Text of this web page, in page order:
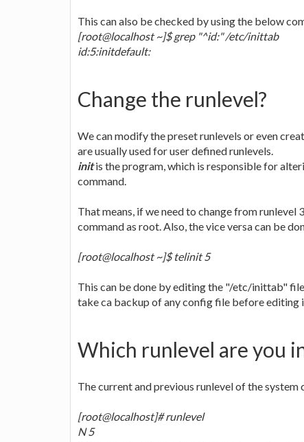
This can also be checked by using the below
[root@localhost ~]$ grep "^id:" /etc/inittab
id:5:initdefault:
Change the runlevel?
We can modify the preset runlevels or even
are usually used for user defined runlevels.
initis the program, which is responsible for
command.
That means, if we need to change from runlevel
command as root. Also, the vice versa can be
[root@localhost ~]$ telinit 5
This can be done by editing the "/etc/inittab"
take ca backup of any config file before editing
Which runlevel are you
The current and previous runlevel of the
[root@localhost]# runlevel
N 5